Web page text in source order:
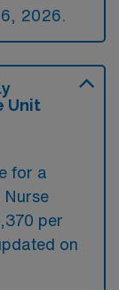
2026.
Unit
for a
Nurse
per
on